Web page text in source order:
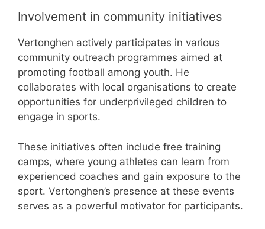
Involvement in community initiatives
Vertonghen actively participates in various
community outreach programmes aimed at
promoting football among youth. He
collaborates with local organisations to create
opportunities for underprivileged children to
engage in sports.
These initiatives often include free training
camps, where young athletes can learn from
experienced coaches and gain exposure to the
sport. Vertonghen’s presence at these events
serves as a powerful motivator for participants.